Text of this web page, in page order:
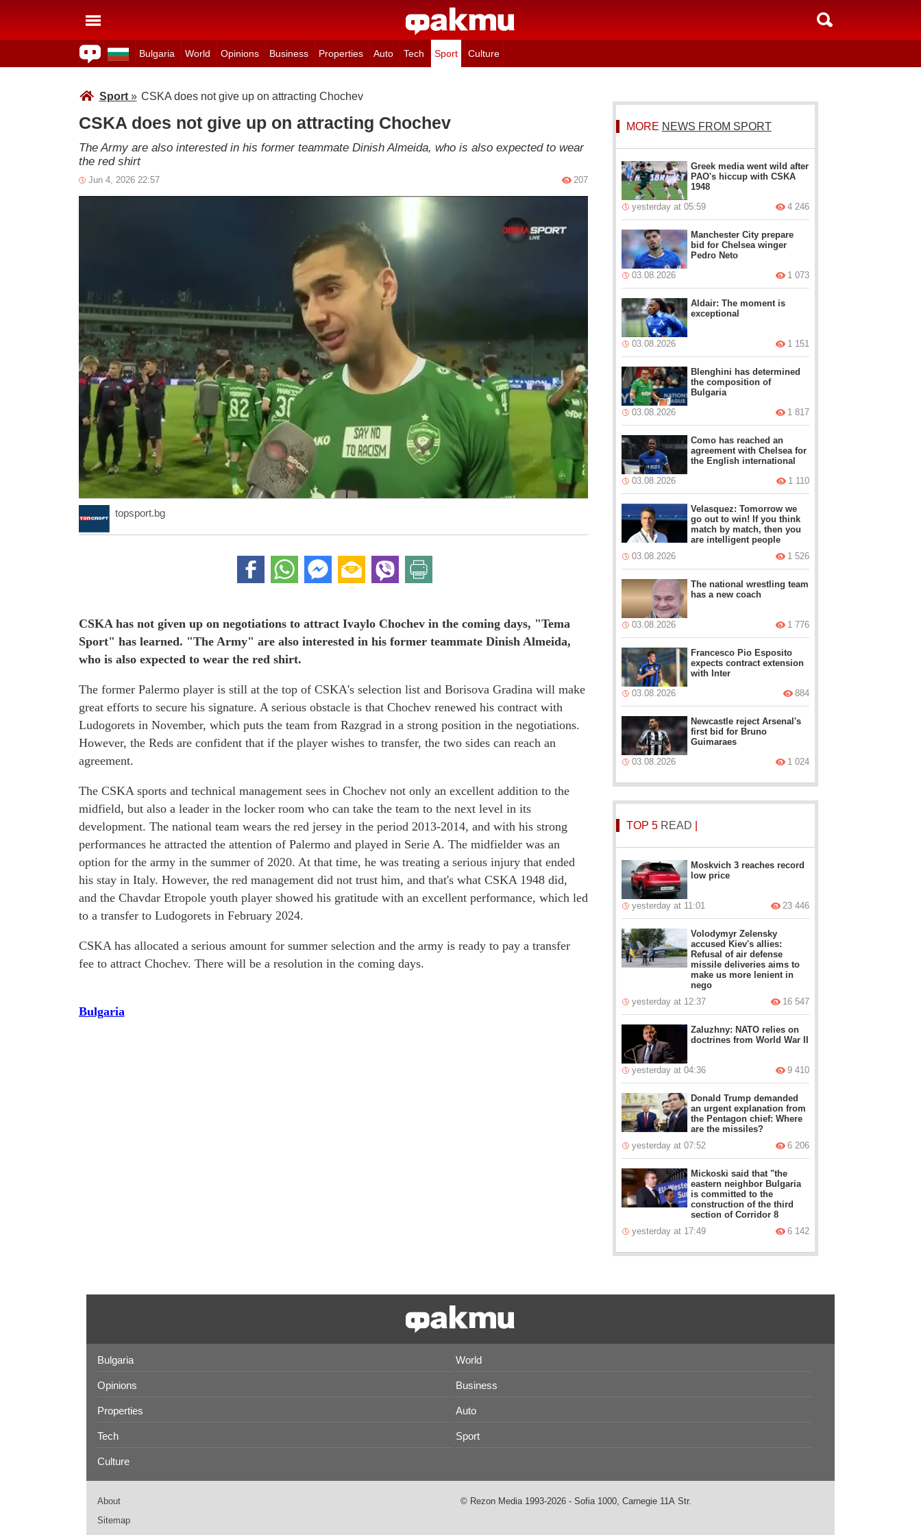
Bulgaria World Opinions Business Properties Auto Tech Sport Culture
Sport» CSKA does not give up on attracting Chochev
CSKA does not give up on attracting Chochev
The Army are also interested in his former teammate Dinish Almeida, who is also expected to wear
the red shirt
Jun 4, 2026 22:57 207
topsport.bg
CSKA has not given up on negotiations to attract Ivaylo Chochev in the coming days, "Tema
Sport" has learned. "The Army" are also interested in his former teammate Dinish Almeida,
who is also expected to wear the red shirt.
The former Palermo player is still at the top of CSKA's selection list and Borisova Gradina will make
great efforts to secure his signature. A serious obstacle is that Chochev renewed his contract with
Ludogorets in November, which puts the team from Razgrad in a strong position in the negotiations.
However, the Reds are confident that if the player wishes to transfer, the two sides can reach an
agreement.
The CSKA sports and technical management sees in Chochev not only an excellent addition to the
midfield, but also a leader in the locker room who can take the team to the next level in its
development. The national team wears the red jersey in the period 2013-2014, and with his strong
performances he attracted the attention of Palermo and played in Serie A. The midfielder was an
option for the army in the summer of 2020. At that time, he was treating a serious injury that ended
his stay in Italy. However, the red management did not trust him, and that's what CSKA 1948 did,
and the Chavdar Etropole youth player showed his gratitude with an excellent performance, which led
to a transfer to Ludogorets in February 2024.
CSKA has allocated a serious amount for summer selection and the army is ready to pay a transfer
fee to attract Chochev. There will be a resolution in the coming days.
Bulgaria
MORE NEWS FROM SPORT
Greek media went wild after
PAO's hiccup with CSKA
1948
yesterday at 05:59
4 246
Manchester City prepare
bid for Chelsea winger
Pedro Neto
03.08.2026
1 073
Aldair: The moment is
exceptional
03.08.2026 1 151
Blenghini has determined
the composition of
Bulgaria
03.08.2026
1 817
Como has reached an
agreement with Chelsea for
the English international
03.08.2026
1 110
Velasquez: Tomorrow we
go out to win! If you think
match by match, then you
are intelligent people
03.08.2026
1 526
The national wrestling team
has a new coach
03.08.2026 1 776
Francesco Pio Esposito
expects contract extension
with Inter
03.08.2026
884
Newcastle reject Arsenal's
first bid for Bruno
Guimaraes
03.08.2026
1 024
TOP 5 READ
Moskvich 3 reaches record
low price
yesterday at 11:01 23 446
Volodymyr Zelensky
accused Kiev's allies:
Refusal of air defense
missile deliveries aims to
make us more lenient in
nego
yesterday at 12:37
16 547
Zaluzhny: NATO relies on
doctrines from World War II
yesterday at 04:36 9 410
Donald Trump demanded
an urgent explanation from
the Pentagon chief: Where
are the missiles?
yesterday at 07:52
6 206
Mickoski said that "the
eastern neighbor Bulgaria
is committed to the
construction of the third
section of Corridor 8
yesterday at 17:49
6 142
Bulgaria World
Opinions Business
Properties Auto
Tech Sport
Culture
About
Sitemap
© Rezon Media 1993-2026 - Sofia 1000, Carnegie 11А Str.